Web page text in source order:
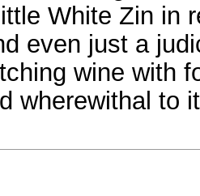
White Zin in
even just a
wine with
wherewithal to